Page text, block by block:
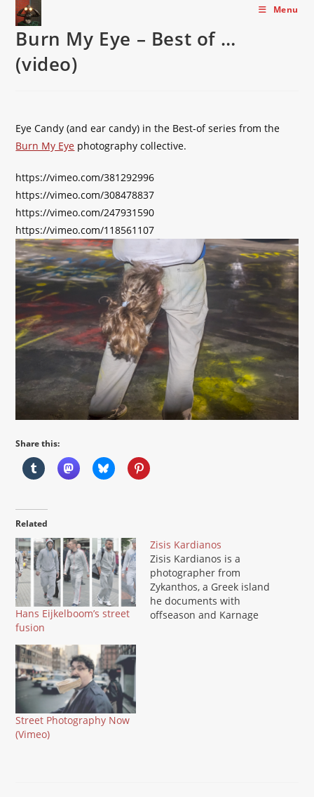
Skip
content
Menu
Burn My Eye – Best of …
(video)
Eye Candy (and ear candy) in the Best-of series from the
Burn My Eye photography collective.
https://vimeo.com/381292996
https://vimeo.com/308478837
https://vimeo.com/247931590
https://vimeo.com/118561107
Share this:
Related
Hans Eijkelboom’s street
fusion
Zisis Kardianos
Zisis Kardianos is a
photographer from
Zykanthos, a Greek island
he documents with
offseason and Karnage
Street Photography Now
(Vimeo)